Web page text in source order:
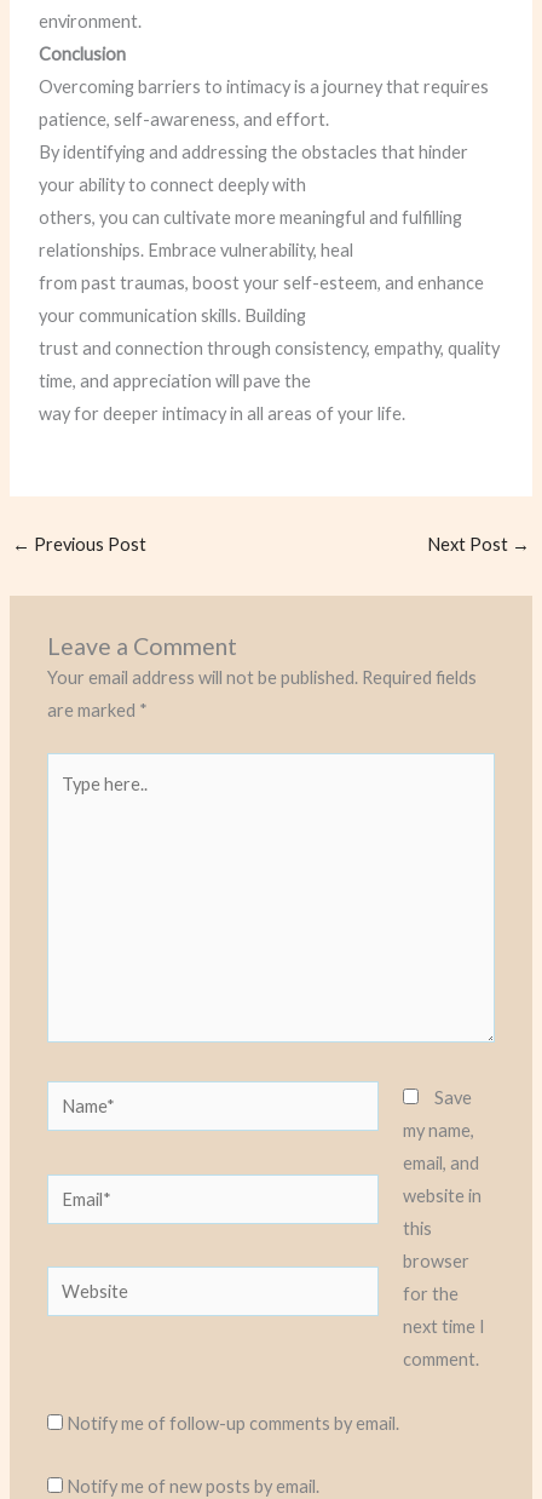
environment.
Conclusion
Overcoming barriers to intimacy is a journey that requires
patience, self-awareness, and effort.
By identifying and addressing the obstacles that hinder
your ability to connect deeply with
others, you can cultivate more meaningful and fulfilling
relationships. Embrace vulnerability, heal
from past traumas, boost your self-esteem, and enhance
your communication skills. Building
trust and connection through consistency, empathy, quality
time, and appreciation will pave the
way for deeper intimacy in all areas of your life.
← Previous Post Next Post →
Leave a Comment
Your email address will not be published. Required fields
are marked *
here..
Name*
Email*
Website
Save
my name,
email, and
website in
this
browser
for the
next time I
comment.
Notify me of follow-up comments by email.
Notify me of new posts by email.